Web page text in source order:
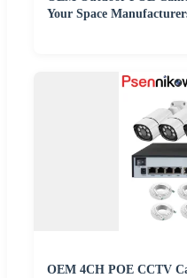
Your Space
OEM 4CH POE CCTV